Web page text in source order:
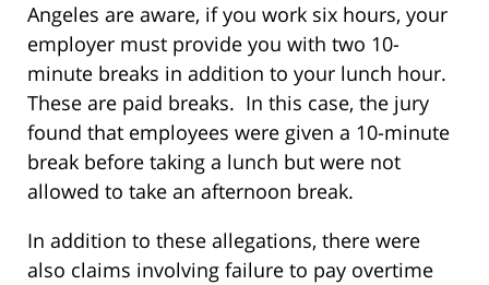
Angeles are aware, if you work six hours, your
employer must provide you with two 10-
minute breaks in addition to your lunch hour.
These are paid breaks. In this case, the jury
found that employees were given a 10-minute
break before taking a lunch but were not
allowed to take an afternoon break.
In addition to these allegations, there were
also claims involving failure to pay overtime